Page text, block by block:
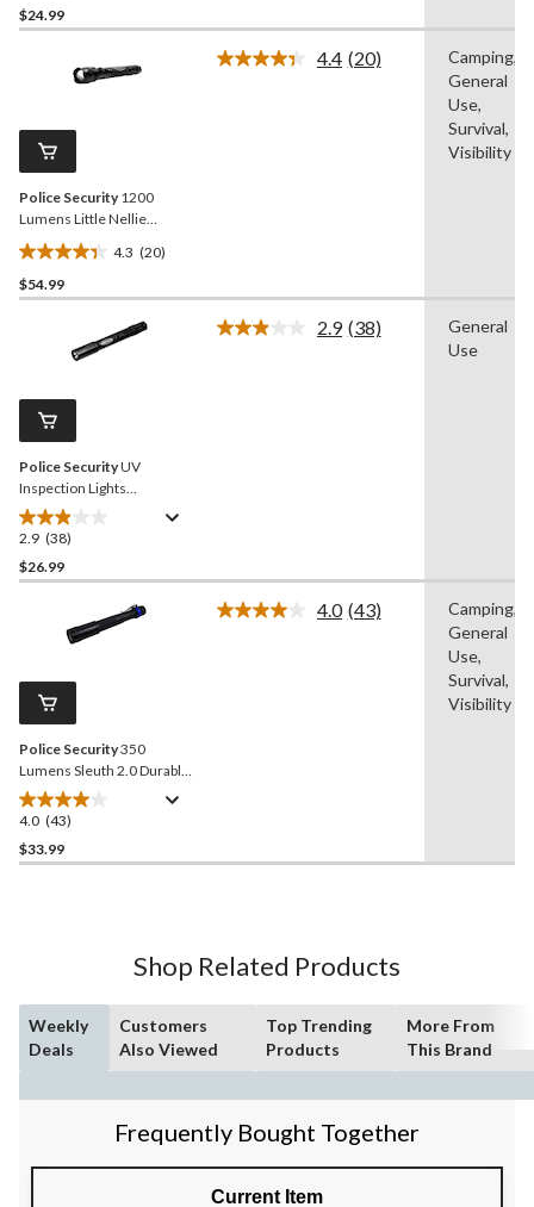
out
of
reviews
$24.99
Police Security1200
Lumens Little Nellie
Durable Handheld
Flashlight, Batteries
Included, Black
4.3 (20)
4.4
out
reviews
$54.99
4.4 Read
(20)
Camping,
General
Use,
Survival,
Visibility
Police SecurityUV
Inspection Lights
Aluminum Detection LED
Handheld Flashlights,
2-pk
2.9 (38)
2.9
out
of
reviews
$26.99
2.9 Read
(38)
General
Use
Police Security350
Lumens Sleuth 2.0 Durable
Aluminum Handheld
Flashlights, Batteries
4.0 (43)
4.0
out
of
$33.99
4.0 Read
(43)
Camping,
General
Use,
Survival,
Visibility
Shop Related Products
Weekly
Deals
Customers
Also Viewed
Top Trending
Products
More From
This Brand
Frequently Bought Together
Current Item